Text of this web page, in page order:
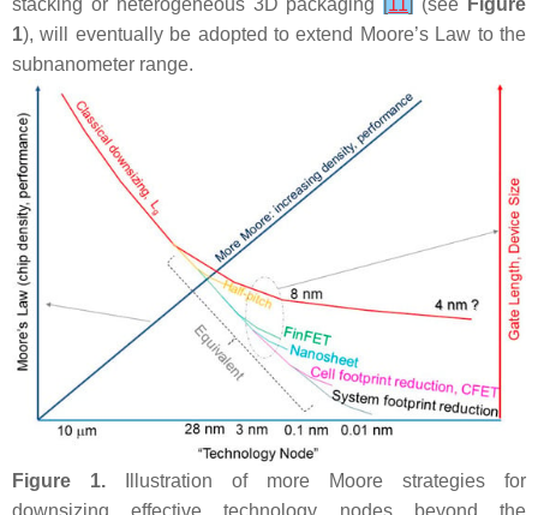
stacking or heterogeneous 3D packaging [11] (see Figure
1), will eventually be adopted to extend Moore’s Law to the
subnanometer range.
Figure 1. Illustration of more Moore strategies for